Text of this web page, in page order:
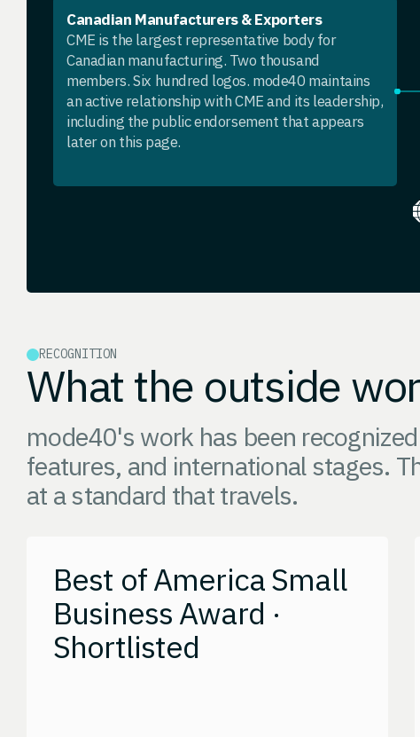
Canadian Manufacturers & Exporters
CME is the largest representative body for
Canadian manufacturing. Two thousand
members. Six hundred logos. mode40 maintains
an active relationship with CME and its leadership,
including the public endorsement that appears
later on this page.
RECOGNITION
What the outside
mode40's work has been
features, and international stages.
at a standard that travels.
Best of America Small
Business Award ·
Shortlisted